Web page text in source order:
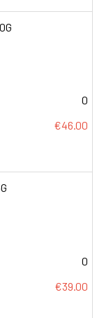
0
€46.00
0
€39.00